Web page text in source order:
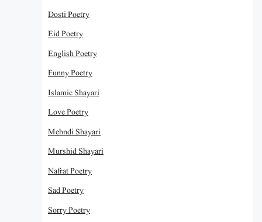
Dosti Poetry
Eid Poetry
English Poetry
Funny Poetry
Islamic Shayari
Love Poetry
Mehndi Shayari
Murshid Shayari
Nafrat Poetry
Sad Poetry
Sorry Poetry